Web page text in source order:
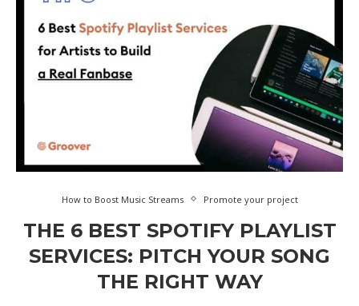
How to Boost Music Streams Promote your project
THE 6 BEST SPOTIFY PLAYLIST
SERVICES: PITCH YOUR SONG
THE RIGHT WAY